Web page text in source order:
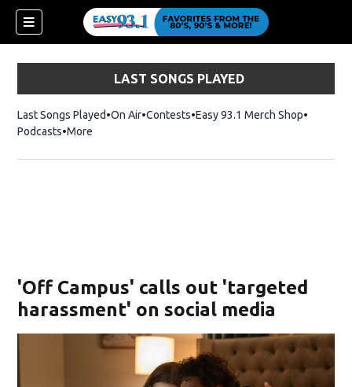
LAST SONGS PLAYED
Last Songs Played On Air Contests Easy 93.1 Merch ShopOpens in
Podcasts More
'Off Campus' calls out 'targeted
harassment' on social media